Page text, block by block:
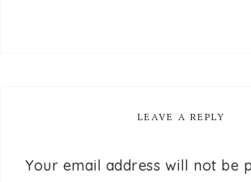
LEAVE A REPLY
Your email address will not be